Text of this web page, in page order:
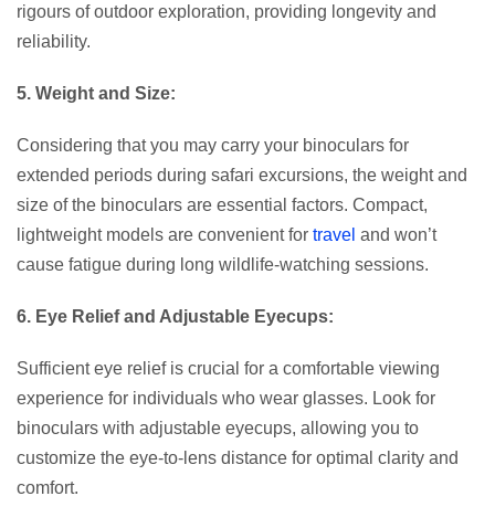
rigours of outdoor exploration, providing longevity and
reliability.
5. Weight and Size:
Considering that you may carry your binoculars for
extended periods during safari excursions, the weight and
size of the binoculars are essential factors. Compact,
lightweight models are convenient for travel and won’t
cause fatigue during long wildlife-watching sessions.
6. Eye Relief and Adjustable Eyecups:
Sufficient eye relief is crucial for a comfortable viewing
experience for individuals who wear glasses. Look for
binoculars with adjustable eyecups, allowing you to
customize the eye-to-lens distance for optimal clarity and
comfort.